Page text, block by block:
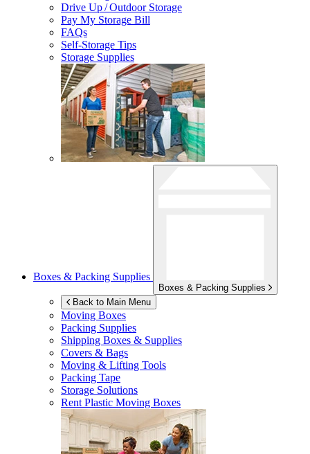
Drive Up / Outdoor Storage
Pay My Storage Bill
FAQs
Self-Storage Tips
Storage Supplies
Boxes & Packing Supplies
Boxes & Packing Supplies
Back to Main Menu
Moving Boxes
Packing Supplies
Shipping Boxes & Supplies
Covers & Bags
Moving & Lifting Tools
Packing Tape
Storage Solutions
Rent Plastic Moving Boxes